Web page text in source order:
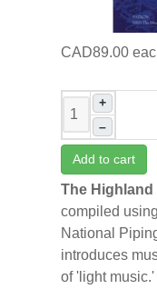
CAD89.00
+
–
Add to cart
The
compiled
National
introduces
of 'light music.'